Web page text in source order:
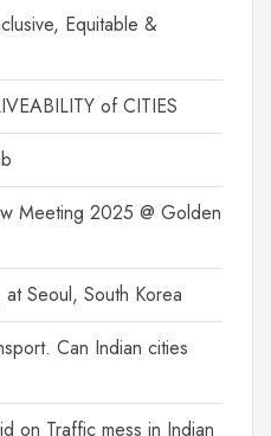
Equitable &
of CITIES
Meeting 2025 @ Golden
Seoul, South Korea
Can Indian cities
on Traffic mess in Indian